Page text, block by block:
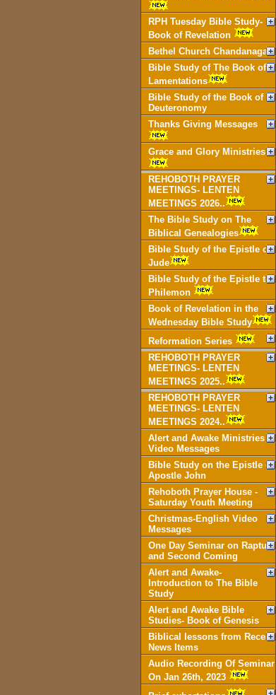
RPH Tuesday Bible Study-
Book of Revelation
Bethel Church Chandanagar
Bible Study of The Book of
Lamentations
Bible Study of the Book of
Deuteronomy
Thanks Giving Messages
Grace and Glory Ministries
REHOBOTH PRAYER
MEETINGS- LENTEN
MEETINGS 2026..
The Bible Study on The
Biblical Genealogies
Bible Study of the Epistle of
Jude
Bible Study of the Epistle to
Philemon
Book of Revelation in the
Wednesday Bible Study
Reformation Series
REHOBOTH PRAYER
MEETINGS- LENTEN
MEETINGS 2025..
REHOBOTH PRAYER
MEETINGS- LENTEN
MEETINGS 2024..
Alert and Awake Ministries
Video Messages
Bible Study on the Epistle of
Apostle John
Rehoboth Prayer House -
Saturday Youth Meeting
Christmas-English Video
Messages
One Day Seminar on Rapture
and Second Coming
Alert and Awake-
Introduction to The Bible
Study
Alert and Awake Bible
Studies- Book of Genesis
Biblical lessons from Recent
News Items
Audio Recording Of Seminar
On Jan 26th, 2023